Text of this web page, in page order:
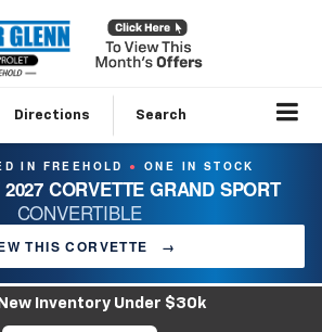
Directions Search
IN FREEHOLD ● ONE IN STOCK
CORVETTE GRAND SPORT
CONVERTIBLE
THIS CORVETTE →
Inventory Under $30k